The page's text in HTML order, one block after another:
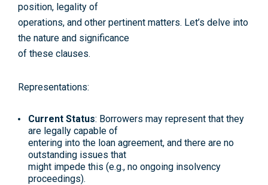
position, legality of
operations, and other pertinent matters. Let’s delve into
the nature and significance
of these clauses.
Representations:
Current Status: Borrowers may represent that they
are legally capable of
entering into the loan agreement, and there are no
outstanding issues that
might impede this (e.g., no ongoing insolvency
proceedings).